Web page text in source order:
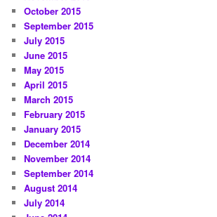
October 2015
September 2015
July 2015
June 2015
May 2015
April 2015
March 2015
February 2015
January 2015
December 2014
November 2014
September 2014
August 2014
July 2014